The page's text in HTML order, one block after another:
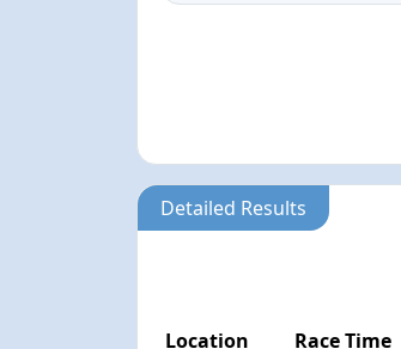
Detailed Results
Location Race Time